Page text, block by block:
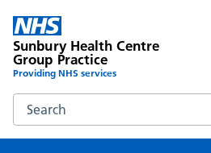
Sunbury Health Centre
Group Practice
Providing NHS services
Search the Sunbury Health